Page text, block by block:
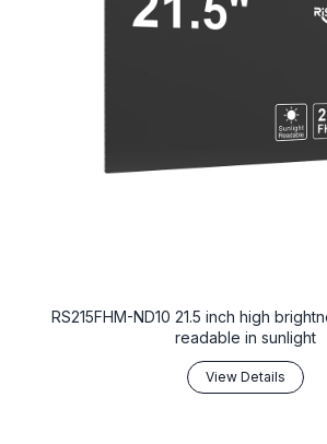
RS215FHM-ND10 21.5 inch high
readable in sunlight
View Details